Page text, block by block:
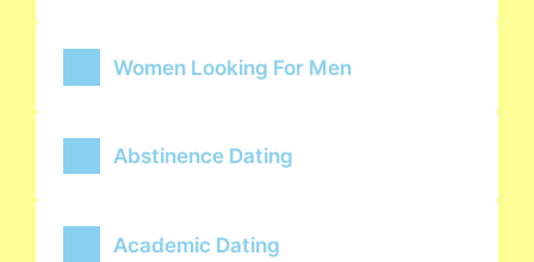
Women Looking For Men
Abstinence Dating
Academic Dating